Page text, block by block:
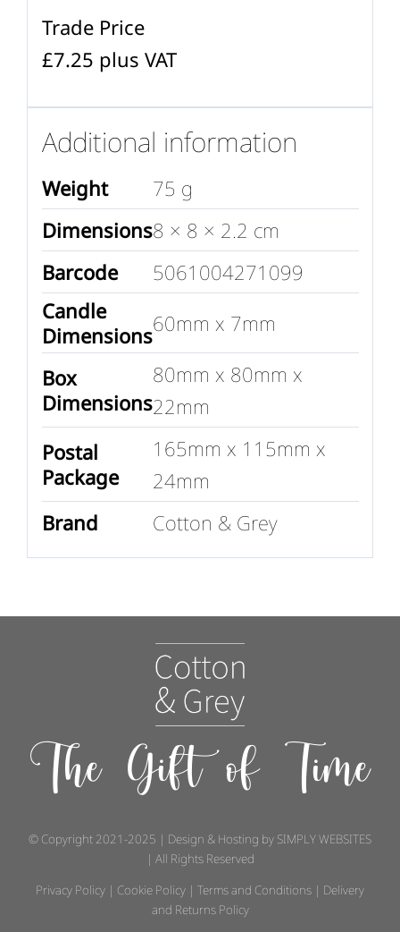
Trade Price
£7.25 plus VAT
Additional information
Weight
75 g
Dimensions8 × 8 × 2.2 cm
Barcode
5061004271099
Candle
Dimensions60mm x 7mm
Box
Dimensions
80mm x 80mm x
22mm
Postal
Package
165mm x 115mm x
24mm
Brand
Cotton & Grey
The Gift of Time
© Copyright 2021-2025 | Design & Hosting by SIMPLY WEBSITES
| All Rights Reserved
Privacy Policy | Cookie Policy | Terms and Conditions | Delivery
and Returns Policy